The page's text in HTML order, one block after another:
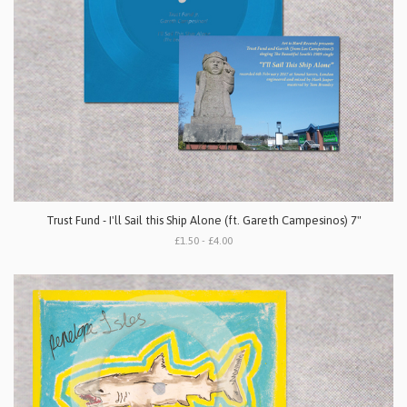
Trust Fund - I'll Sail this Ship Alone (ft. Gareth Campesinos) 7"
£1.50 - £4.00